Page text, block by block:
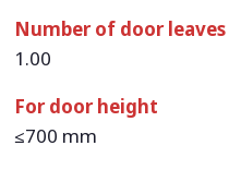
Number of door leaves
1.00
For door height
≤700 mm